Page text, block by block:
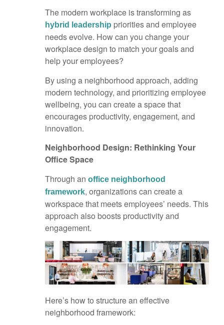
The modern workplace is transforming as
hybrid leadership priorities and employee
needs evolve. How can you change your
workplace design to match your goals and
help your employees?
By using a neighborhood approach, adding
modern technology, and prioritizing employee
wellbeing, you can create a space that
encourages productivity, engagement, and
innovation.
Neighborhood Design: Rethinking Your
Office Space
Through an office neighborhood
framework, organizations can create a
workspace that meets employees’ needs. This
approach also boosts productivity and
engagement.
Here’s how to structure an effective
neighborhood framework: